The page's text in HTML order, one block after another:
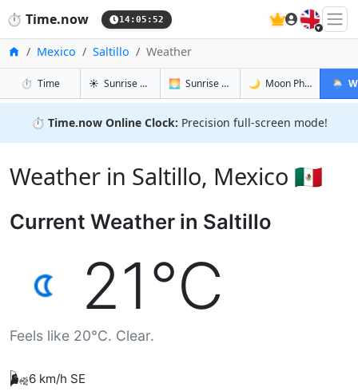
⏱️ Time.now 14:05:53 🇬🇧
HomeMexico Saltillo Weather
⏱️ Timein Saltillo
☀️ Sunrise & Sunset in Saltillo
🌅 Sunrise & Sunset Tomorrow in Saltillo
🌙 Moon Phases in🌦️
⏱️ Time.now Online Clock: Precision full-screen mode!
Weather in Saltillo, Mexico 🇲🇽
Current Weather in Saltillo
21°C
Feels like 20°C. Clear.
🌬️6 km/h SE